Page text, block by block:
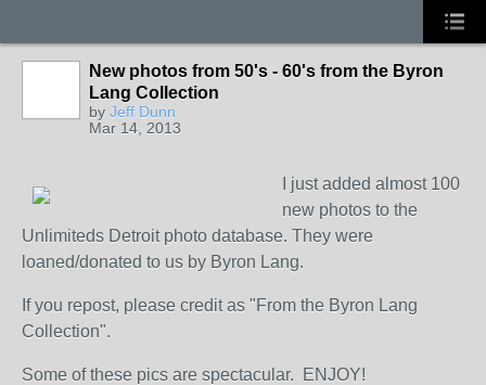
New photos from 50's - 60's from the Byron
Lang Collection
by Jeff Dunn
Mar 14, 2013
I just added almost 100
new photos to the
Unlimiteds Detroit photo database. They were
loaned/donated to us by Byron Lang.
If you repost, please credit as "From the Byron Lang
Collection".
Some of these pics are spectacular. ENJOY!